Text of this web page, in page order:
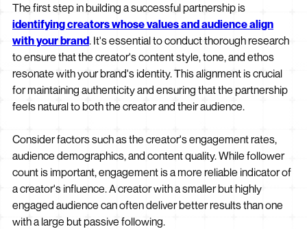
The first step in building a successful partnership is
identifying creators whose values and audience align
with your brand. It's essential to conduct thorough research
to ensure that the creator's content style, tone, and ethos
resonate with your brand's identity. This alignment is crucial
for maintaining authenticity and ensuring that the partnership
feels natural to both the creator and their audience.
Consider factors such as the creator's engagement rates,
audience demographics, and content quality. While follower
count is important, engagement is a more reliable indicator of
a creator's influence. A creator with a smaller but highly
engaged audience can often deliver better results than one
with a large but passive following.